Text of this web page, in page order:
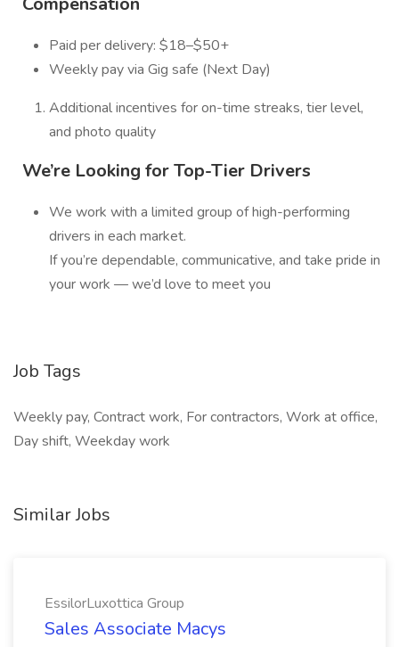
Paid per delivery: $18–$50+
Weekly pay via Gig safe (Next Day)
Additional incentives for on-time streaks, tier level,
and photo quality
We’re Looking for Top-Tier Drivers
We work with a limited group of high-performing
drivers in each market.
If you’re dependable, communicative, and take pride in
your work — we’d love to meet you
Job Tags
Weekly pay, Contract work, For contractors, Work at office,
Day shift, Weekday work
Similar Jobs
EssilorLuxottica Group
Sales Associate Macys